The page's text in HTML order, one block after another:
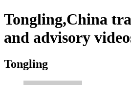
Tongling,China
and advisory
Tongling